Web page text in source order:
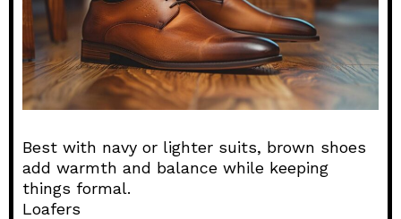
Best with navy or lighter suits, brown shoes
add warmth and balance while keeping
things formal.
Loafers